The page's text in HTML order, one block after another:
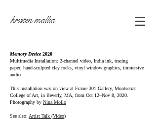
kristen mallia
Memory Device2020
Multimedia Installation: 2-channel video, India ink, tracing
paper, hand-sculpted clay rocks, vinyl window graphics, immersive
audio.
This installation was on view at Frame 301 Gallery, Montserrat
College of Art, in Beverly, MA, from Oct 12–Nov 8, 2020.
Photography by Nina Mollo
See also: Artist Talk (Video)